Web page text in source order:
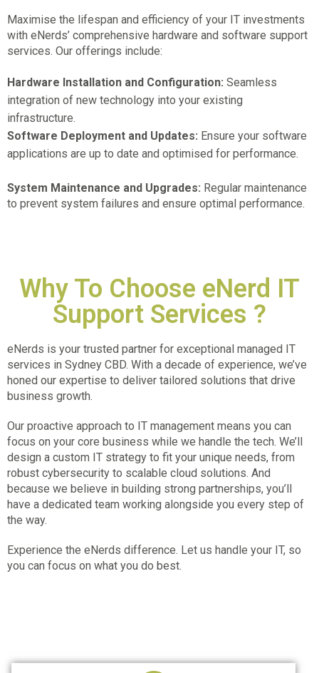
Maximise the lifespan and efficiency of your IT investments
with eNerds’ comprehensive hardware and software support
services. Our offerings include:
Hardware Installation and Configuration: Seamless
integration of new technology into your existing
infrastructure.
Software Deployment and Updates: Ensure your software
applications are up to date and optimised for performance.
System Maintenance and Upgrades: Regular maintenance
to prevent system failures and ensure optimal performance.
Why To Choose eNerd IT
Support Services ?
eNerds is your trusted partner for exceptional managed IT
services in Sydney CBD. With a decade of experience, we’ve
honed our expertise to deliver tailored solutions that drive
business growth.
Our proactive approach to IT management means you can
focus on your core business while we handle the tech. We’ll
design a custom IT strategy to fit your unique needs, from
robust cybersecurity to scalable cloud solutions. And
because we believe in building strong partnerships, you’ll
have a dedicated team working alongside you every step of
the way.
Experience the eNerds difference. Let us handle your IT, so
you can focus on what you do best.